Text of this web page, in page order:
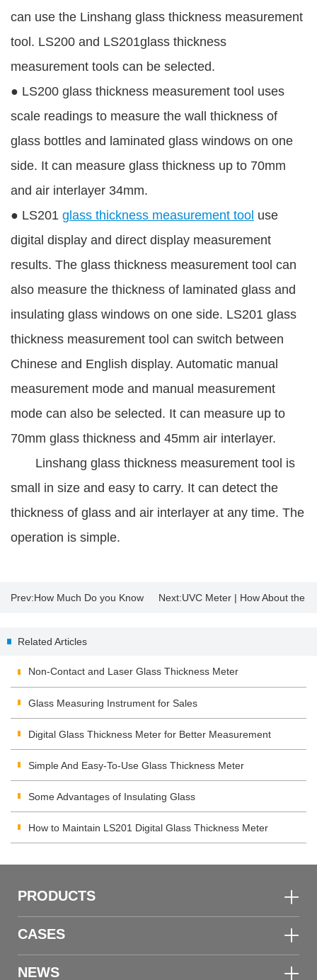
can use the Linshang glass thickness measurement
tool. LS200 and LS201glass thickness
measurement tools can be selected.
● LS200 glass thickness measurement tool uses
scale readings to measure the wall thickness of
glass bottles and laminated glass windows on one
side. It can measure glass thickness up to 70mm
and air interlayer 34mm.
● LS201 glass thickness measurement tool use
digital display and direct display measurement
results. The glass thickness measurement tool can
also measure the thickness of laminated glass and
insulating glass windows on one side. LS201 glass
thickness measurement tool can switch between
Chinese and English display. Automatic manual
measurement mode and manual measurement
mode can also be selected. It can measure up to
70mm glass thickness and 45mm air interlayer.
Linshang glass thickness measurement tool is
small in size and easy to carry. It can detect the
thickness of glass and air interlayer at any time. The
operation is simple.
Prev:How Much Do you Know Next:UVC Meter | How About the
Related Articles
Non-Contact and Laser Glass Thickness Meter
Glass Measuring Instrument for Sales
Digital Glass Thickness Meter for Better Measurement
Simple And Easy-To-Use Glass Thickness Meter
Some Advantages of Insulating Glass
How to Maintain LS201 Digital Glass Thickness Meter
PRODUCTS
CASES
NEWS